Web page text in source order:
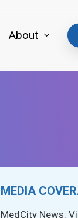
About
MEDIA
MedCity News: